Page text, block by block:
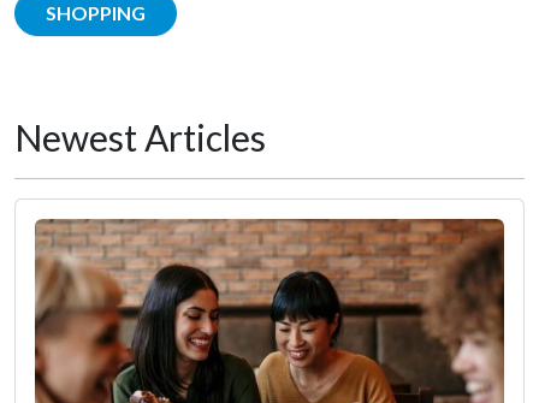
SHOPPING
Newest Articles